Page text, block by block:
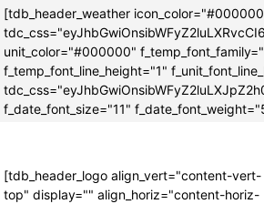
[tdb_header_weather
unit_color="#000000"
f_temp_font_line_height="1"
f_date_font_size="11"
[tdb_header_logo align_vert="content-vert-
top" display="" align_horiz="content-horiz-